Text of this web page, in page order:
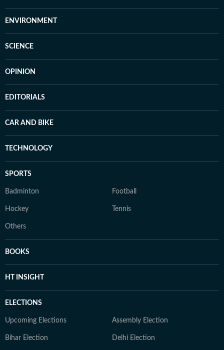
ENVIRONMENT
SCIENCE
OPINION
EDITORIALS
CAR AND BIKE
TECHNOLOGY
SPORTS
Badminton Football
Hockey Tennis
Others
BOOKS
HT INSIGHT
ELECTIONS
Upcoming Elections Assembly Election
Bihar Election Delhi Election